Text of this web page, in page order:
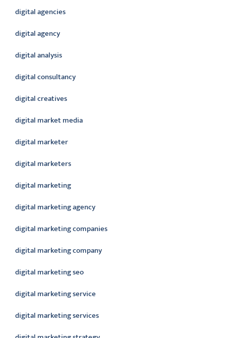
digital agencies
digital agency
digital analysis
digital consultancy
digital creatives
digital market media
digital marketer
digital marketers
digital marketing
digital marketing agency
digital marketing companies
digital marketing company
digital marketing seo
digital marketing service
digital marketing services